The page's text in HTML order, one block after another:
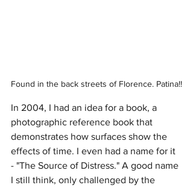
Found in the back streets of Florence. Patina!!
In 2004, I had an idea for a book, a
photographic reference book that
demonstrates how surfaces show the
effects of time. I even had a name for it
- "The Source of Distress." A good name
I still think, only challenged by the